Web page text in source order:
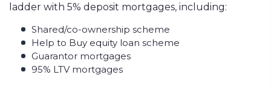
ladder with 5% deposit mortgages, including:
Shared/co-ownership scheme
Help to Buy equity loan scheme
Guarantor mortgages
95% LTV mortgages